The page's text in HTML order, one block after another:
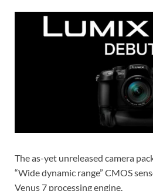
The as-yet unreleased camera
“Wide dynamic range” CMOS
Venus 7 processing engine.